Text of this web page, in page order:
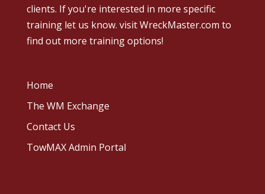
clients. If you're interested in more specific
training let us know. visit WreckMaster.com to
find out more training options!
Home
The WM Exchange
Contact Us
TowMAX Admin Portal